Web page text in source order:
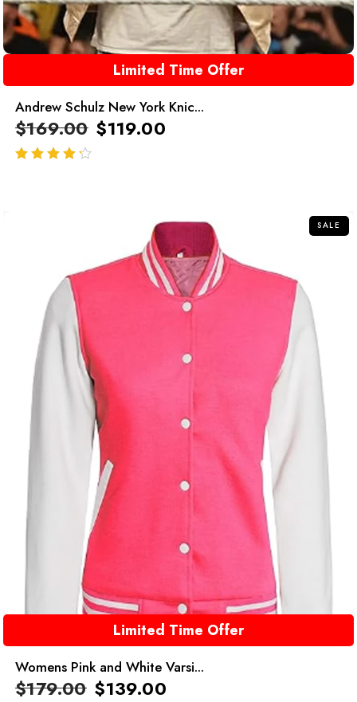
Limited Time Offer
Andrew Schulz New York Knic...
$169.00 $119.00
SALE
Limited Time Offer
Womens Pink and White Varsi...
$179.00 $139.00